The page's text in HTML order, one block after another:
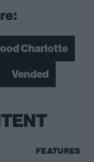
Charlotte
Vended
FEATURES